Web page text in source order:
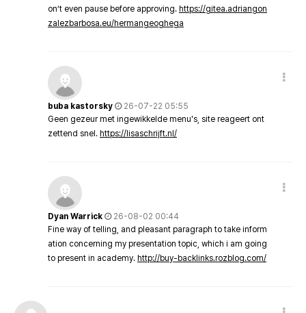
on’t even pause before approving. https://gitea.adriangon
zalezbarbosa.eu/hermangeoghega
buba kastorsky
26-07-22 05:55
Geen gezeur met ingewikkelde menu's, site reageert ont
zettend snel. https://lisaschrijft.nl/
Dyan Warrick
26-08-02 00:44
Fine way of telling, and pleasant paragraph to take inform
ation concerning my presentation topic, which i am going
to present in academy. http://buy-backlinks.rozblog.com/